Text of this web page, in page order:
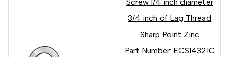
3/4 inch of Lag Thread
Sharp Point Zinc
Part Number: ECS1432IC